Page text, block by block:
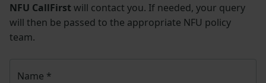
NFU CallFirst will contact you. If needed, your query
will then be passed to the appropriate NFU policy
team.
Name *